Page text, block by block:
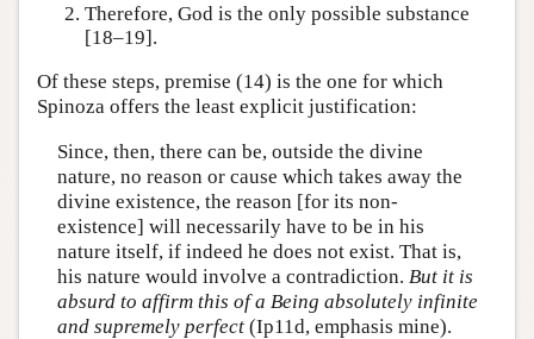
Therefore, God is the only possible substance
[18–19].
Of these steps, premise (14) is the one for which
Spinoza offers the least explicit justification:
Since, then, there can be, outside the divine
nature, no reason or cause which takes away the
divine existence, the reason [for its non-
existence] will necessarily have to be in his
nature itself, if indeed he does not exist. That is,
his nature would involve a contradiction. But it is
absurd to affirm this of a Being absolutely infinite
and supremely perfect(Ip11d, emphasis mine).